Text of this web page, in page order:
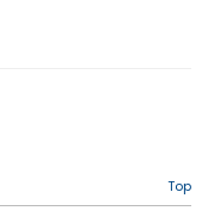
Top